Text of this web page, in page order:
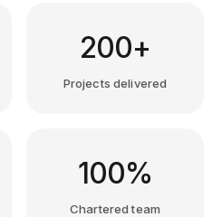
200+
Projects delivered
100%
Chartered team